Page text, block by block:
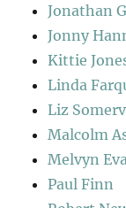
Jonathan
Jonny
Kittie
Linda
Liz
Malcolm
Melvyn
Paul Finn